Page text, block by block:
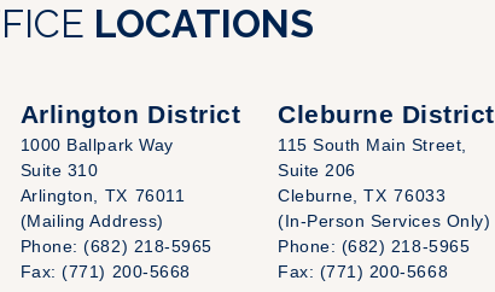
LOCATIONS
Arlington District
1000 Ballpark Way
Suite 310
Arlington, TX76011
(Mailing Address)
Phone:(682) 218-5965
Fax:(771) 200-5668
Cleburne District
115 South Main Street,
Suite 206
Cleburne,TX76033
(In-Person Services Only)
Phone: (682) 218-5965
Fax: (771) 200-5668